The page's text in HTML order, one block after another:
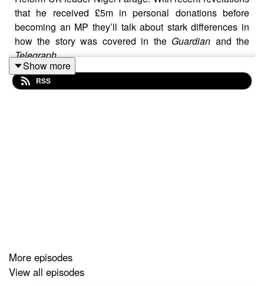
that he received £5m in personal donations before
becoming an MP they’ll talk about stark differences in
how the story was covered in the Guardian and the
Telegraph.
Show more
RSS
More episodes
View all episodes